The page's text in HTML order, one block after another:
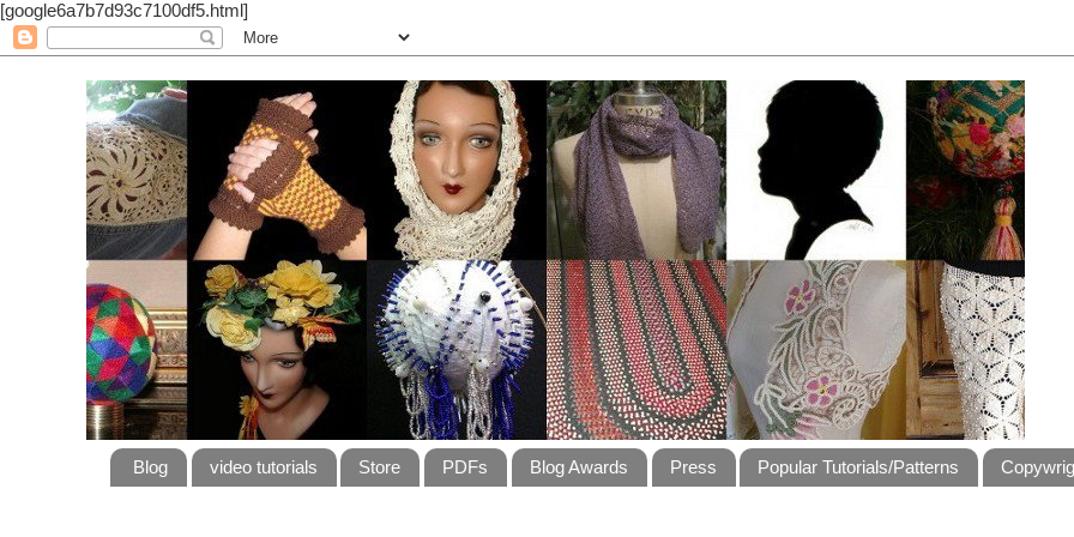
[google6a7b7d93c7100df5.html]
Blog video tutorials Store PDFs Blog Awards Press Popular Tutorials/Patterns